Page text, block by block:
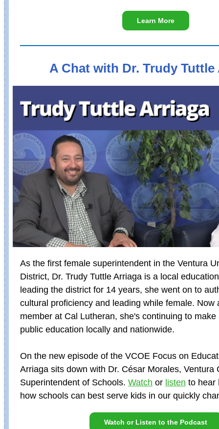
Learn More
A Chat with Dr. Trudy Tuttle
As the first female superintendent in the Ventura
District, Dr. Trudy Tuttle Arriaga is a local
leading the district for 14 years, she went on to
cultural proficiency and leading while female. Now
member at Cal Lutheran, she's continuing to make
public education locally and nationwide.
On the new episode of the VCOE Focus on
Arriaga sits down with Dr. César Morales, Ventura
Superintendent of Schools. Watch or listen to hear
how schools can best serve kids in our quickly
Watch or Listen to the Podcast